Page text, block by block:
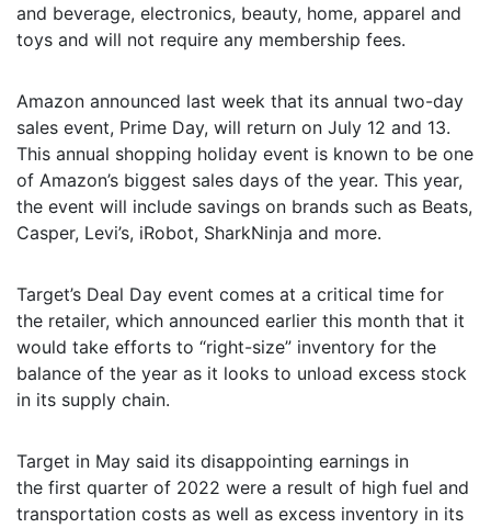
and beverage, electronics, beauty, home, apparel and
toys and will not require any membership fees.
Amazon announced last week that its annual two-day
sales event, Prime Day, will return on July 12 and 13.
This annual shopping holiday event is known to be one
of Amazon’s biggest sales days of the year. This year,
the event will include savings on brands such as Beats,
Casper, Levi’s, iRobot, SharkNinja and more.
Target’s Deal Day event comes at a critical time for
the retailer, which announced earlier this month that it
would take efforts to “right-size” inventory for the
balance of the year as it looks to unload excess stock
in its supply chain.
Target in May said its disappointing earnings in
the first quarter of 2022 were a result of high fuel and
transportation costs as well as excess inventory in its